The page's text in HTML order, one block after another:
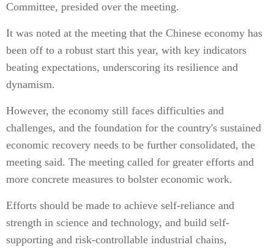
Committee, presided over the meeting.
It was noted at the meeting that the Chinese economy has
been off to a robust start this year, with key indicators
beating expectations, underscoring its resilience and
dynamism.
However, the economy still faces difficulties and
challenges, and the foundation for the country's sustained
economic recovery needs to be further consolidated, the
meeting said. The meeting called for greater efforts and
more concrete measures to bolster economic work.
Efforts should be made to achieve self-reliance and
strength in science and technology, and build self-
supporting and risk-controllable industrial chains,